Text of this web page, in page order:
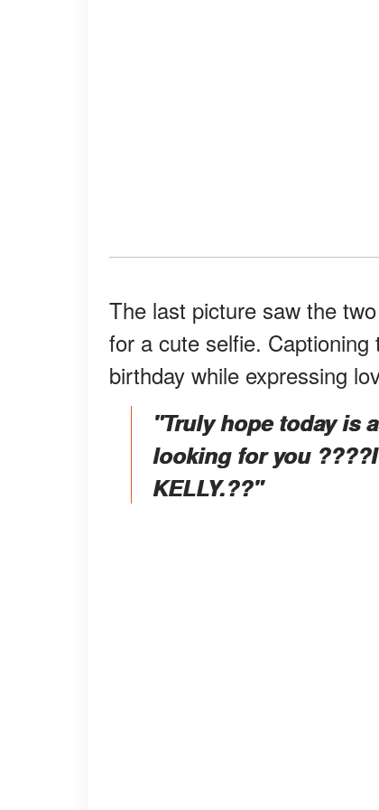
The last picture saw the
for a cute selfie.
birthday while expressing
"Truly hope today is
looking for you
KELLY.??"